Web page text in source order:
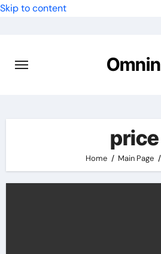
Skip to content
Omnin
price
Home Main Page